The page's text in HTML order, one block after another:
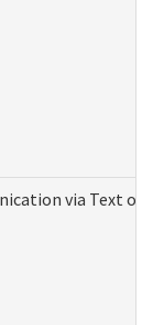
via Text or